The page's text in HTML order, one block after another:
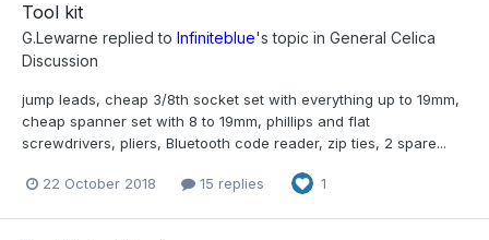
Tool kit
G.Lewarne replied to Infiniteblue's topic in General Celica
Discussion
jump leads, cheap 3/8th socket set with everything up to 19mm,
cheap spanner set with 8 to 19mm, phillips and flat
screwdrivers, pliers, Bluetooth code reader, zip ties, 2 spare...
22 October 2018 15 replies 1